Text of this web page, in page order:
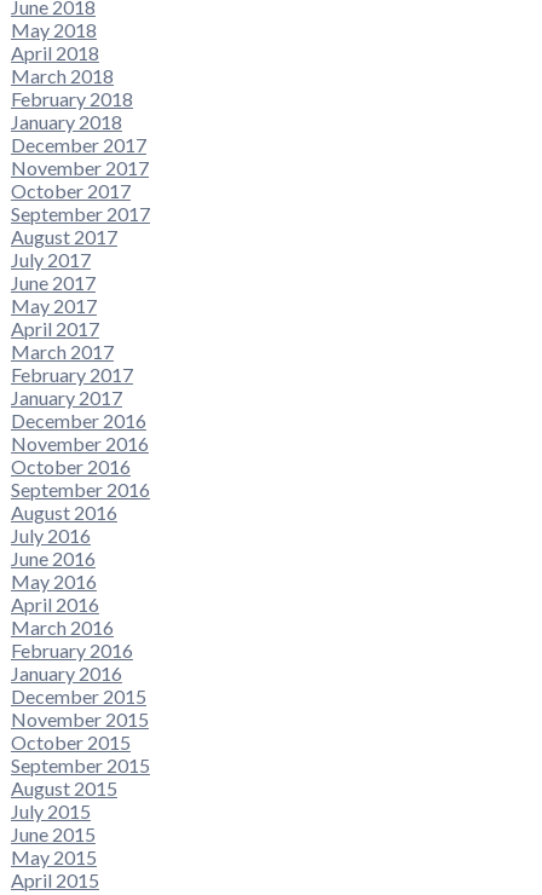
June 2018
May 2018
April 2018
March 2018
February 2018
January 2018
December 2017
November 2017
October 2017
September 2017
August 2017
July 2017
June 2017
May 2017
April 2017
March 2017
February 2017
January 2017
December 2016
November 2016
October 2016
September 2016
August 2016
July 2016
June 2016
May 2016
April 2016
March 2016
February 2016
January 2016
December 2015
November 2015
October 2015
September 2015
August 2015
July 2015
June 2015
May 2015
April 2015